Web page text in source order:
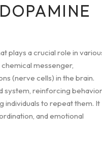
plays a crucial role in
messenger,
(nerve cells) in the brain.
system, reinforcing
individuals to repeat them. It
and emotional